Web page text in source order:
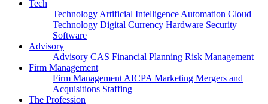
Tech
Technology Artificial Intelligence Automation Cloud
Technology Digital Currency Hardware Security
Software
Advisory
Advisory CAS Financial Planning Risk Management
Firm Management
Firm Management AICPA Marketing Mergers and
Acquisitions Staffing
The Profession